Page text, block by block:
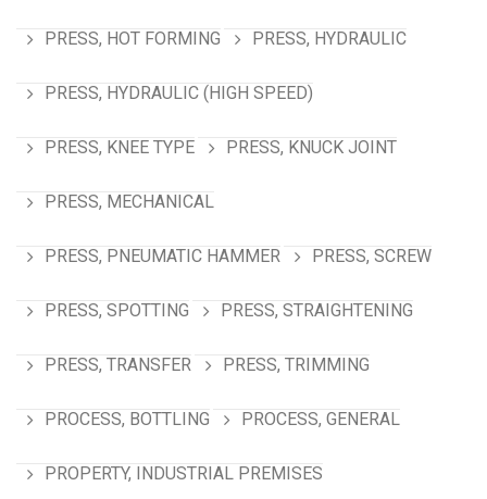
PRESS, HOT FORMING PRESS, HYDRAULIC
PRESS, HYDRAULIC (HIGH SPEED)
PRESS, KNEE TYPE PRESS, KNUCK JOINT
PRESS, MECHANICAL
PRESS, PNEUMATIC HAMMER PRESS, SCREW
PRESS, SPOTTING PRESS, STRAIGHTENING
PRESS, TRANSFER PRESS, TRIMMING
PROCESS, BOTTLING PROCESS, GENERAL
PROPERTY, INDUSTRIAL PREMISES